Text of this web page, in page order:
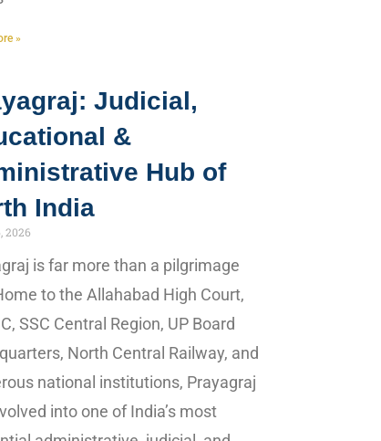
»
Judicial,
&
Hub of
India
2026
is far more than a pilgrimage
to the Allahabad High Court,
SSC Central Region, UP Board
North Central Railway, and
national institutions, Prayagraj
into one of India’s most